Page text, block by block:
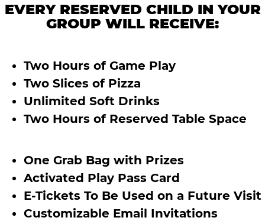
EVERY RESERVED CHILD IN YOUR
GROUP WILL RECEIVE:
Two Hours of Game Play
Two Slices of Pizza
Unlimited Soft Drinks
Two Hours of Reserved Table Space
One Grab Bag with Prizes
Activated Play Pass Card
E-Tickets To Be Used on a Future Visit
Customizable Email Invitations